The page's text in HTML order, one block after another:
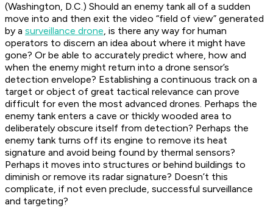
(Washington, D.C.) Should an enemy tank all of a sudden
move into and then exit the video “field of view” generated
by a surveillance drone, is there any way for human
operators to discern an idea about where it might have
gone? Or be able to accurately predict where, how and
when the enemy might return into a drone sensor’s
detection envelope? Establishing a continuous track on a
target or object of great tactical relevance can prove
difficult for even the most advanced drones. Perhaps the
enemy tank enters a cave or thickly wooded area to
deliberately obscure itself from detection? Perhaps the
enemy tank turns off its engine to remove its heat
signature and avoid being found by thermal sensors?
Perhaps it moves into structures or behind buildings to
diminish or remove its radar signature? Doesn’t this
complicate, if not even preclude, successful surveillance
and targeting?